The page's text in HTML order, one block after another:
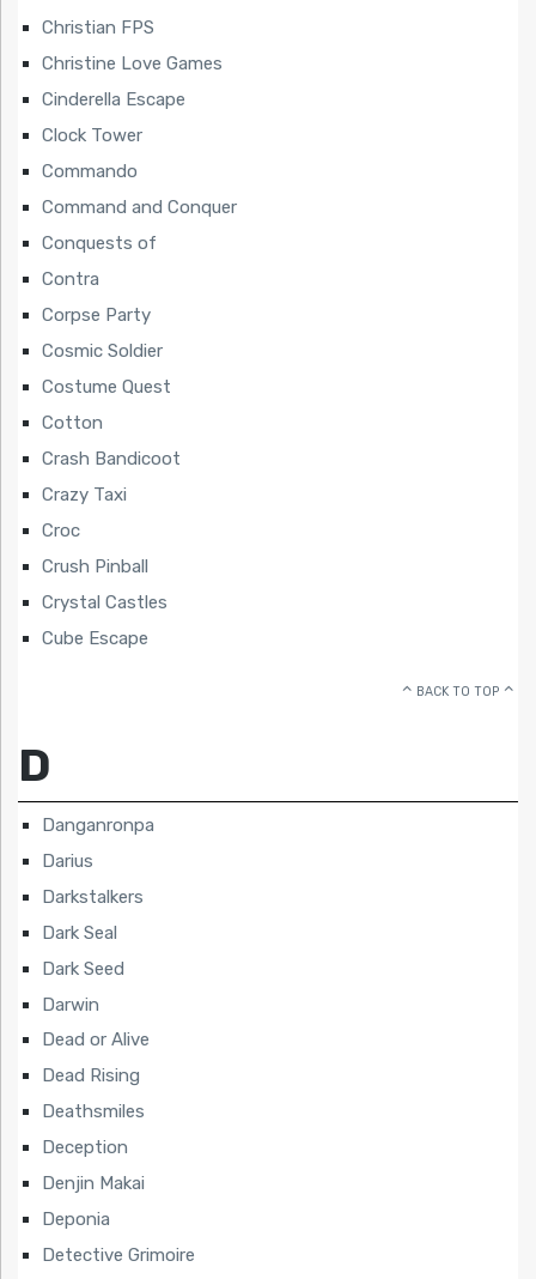
Christian FPS
Christine Love Games
Cinderella Escape
Clock Tower
Commando
Command and Conquer
Conquests of
Contra
Corpse Party
Cosmic Soldier
Costume Quest
Cotton
Crash Bandicoot
Crazy Taxi
Croc
Crush Pinball
Crystal Castles
Cube Escape
BACK TO TOP
D
Danganronpa
Darius
Darkstalkers
Dark Seal
Dark Seed
Darwin
Dead or Alive
Dead Rising
Deathsmiles
Deception
Denjin Makai
Deponia
Detective Grimoire